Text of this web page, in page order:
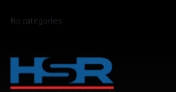
No categories